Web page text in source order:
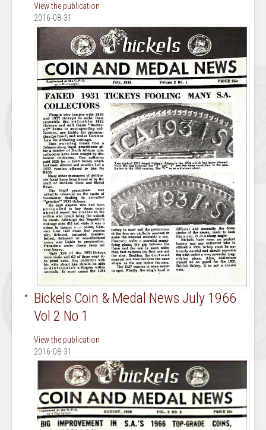
View the publication
2016-08-31
Bickels Coin & Medal News July 1966
Vol 2 No 1
View the publication
2016-08-31